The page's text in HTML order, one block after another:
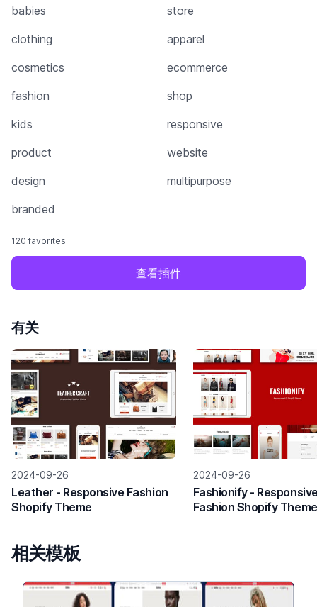
babies
store
clothing
apparel
cosmetics
ecommerce
fashion
shop
kids
responsive
product
website
design
multipurpose
branded
120 favorites
查看插件
有关
2024-09-26
Leather - Responsive Fashion
Shopify Theme
2024-09-26
Fashionify -
Fashion Shopify Theme
相关模板